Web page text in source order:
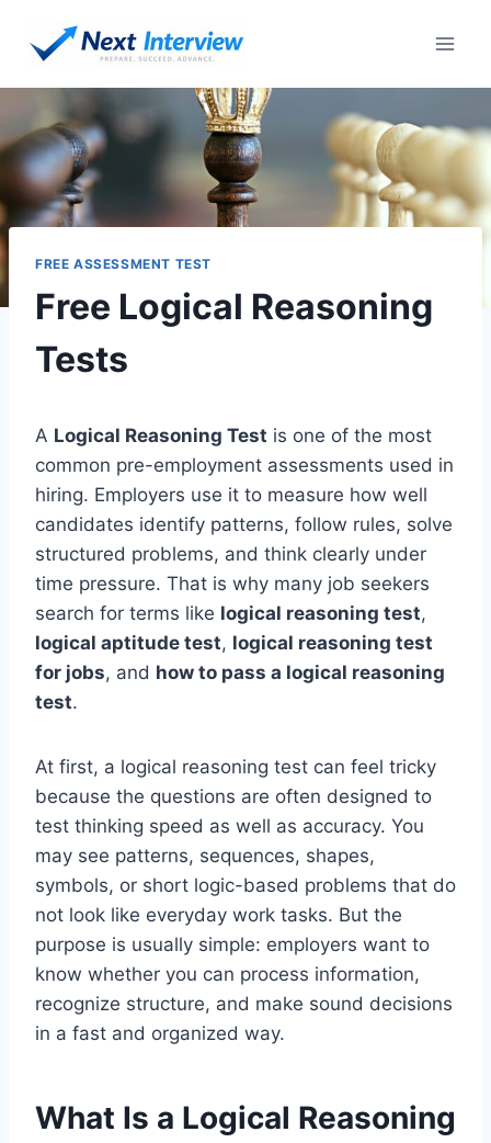
FREE ASSESSMENT TEST
Free Logical Reasoning
Tests
A Logical Reasoning Test is one of the most
common pre-employment assessments used in
hiring. Employers use it to measure how well
candidates identify patterns, follow rules, solve
structured problems, and think clearly under
time pressure. That is why many job seekers
search for terms like logical reasoning test,
logical aptitude test, logical reasoning test
for jobs, and how to pass a logical reasoning
test.
At first, a logical reasoning test can feel tricky
because the questions are often designed to
test thinking speed as well as accuracy. You
may see patterns, sequences, shapes,
symbols, or short logic-based problems that do
not look like everyday work tasks. But the
purpose is usually simple: employers want to
know whether you can process information,
recognize structure, and make sound decisions
in a fast and organized way.
What Is a Logical Reasoning